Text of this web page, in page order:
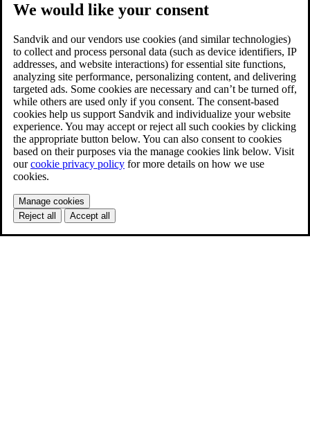
We would like your consent
Sandvik and our vendors use cookies (and similar technologies)
to collect and process personal data (such as device identifiers, IP
addresses, and website interactions) for essential site functions,
analyzing site performance, personalizing content, and delivering
targeted ads. Some cookies are necessary and can’t be turned off,
while others are used only if you consent. The consent-based
cookies help us support Sandvik and individualize your website
experience. You may accept or reject all such cookies by clicking
the appropriate button below. You can also consent to cookies
based on their purposes via the manage cookies link below. Visit
ourcookie privacy policy for more details on how we use
cookies.
Manage cookies
Reject all
Accept all